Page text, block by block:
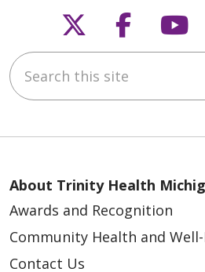
Follow us
Follow
Search this site
About Trinity Health
Awards and Recognition
Community Health and
Contact Us